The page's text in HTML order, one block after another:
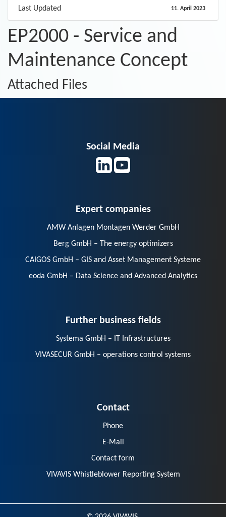
Last Updated 11. April 2023
EP2000 - Service and
Maintenance Concept
Attached Files
Social Media
Expert companies
AMW Anlagen Montagen Werder GmbH
Berg GmbH – The energy optimizers
CAIGOS GmbH – GIS and Asset Management Systeme
eoda GmbH – Data Science and Advanced Analytics
Further business fields
Systema GmbH – IT Infrastructures
VIVASECUR GmbH – operations control systems
Contact
Phone
E-Mail
Contact form
VIVAVIS Whistleblower Reporting System